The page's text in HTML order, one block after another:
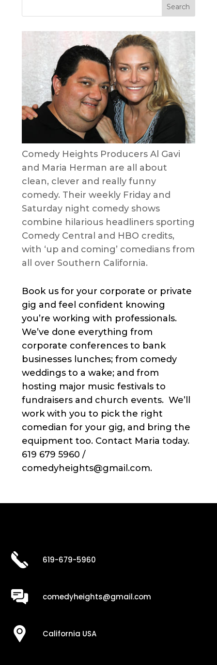
Comedy Heights Producers Al Gavi
and Maria Herman are all about
clean, clever and really funny
comedy. Their weekly Friday and
Saturday night comedy shows
combine hilarious headliners sporting
Comedy Central and HBO credits,
with ‘up and coming’ comedians from
all over Southern California.
Book us for your corporate or private
gig and feel confident knowing
you’re working with professionals.
We’ve done everything from
corporate conferences to bank
businesses lunches; from comedy
weddings to a wake; and from
hosting major music festivals to
fundraisers and church events. We’ll
work with you to pick the right
comedian for your gig, and bring the
equipment too. Contact Maria today.
619 679 5960 /
comedyheights@gmail.com.
619-679-5960
comedyheights@gmail.com
California USA